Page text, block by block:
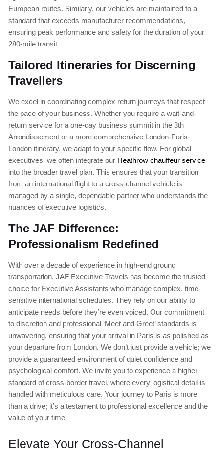
European routes. Similarly, our vehicles are maintained to a
standard that exceeds manufacturer recommendations,
ensuring peak performance and safety for the duration of your
280-mile transit.
Tailored Itineraries for Discerning
Travellers
We excel in coordinating complex return journeys that respect
the pace of your business. Whether you require a wait-and-
return service for a one-day business summit in the 8th
Arrondissement or a more comprehensive London-Paris-
London itinerary, we adapt to your specific flow. For global
executives, we often integrate our Heathrow chauffeur service
into the broader travel plan. This ensures that your transition
from an international flight to a cross-channel vehicle is
managed by a single, dependable partner who understands the
nuances of executive logistics.
The JAF Difference:
Professionalism Redefined
With over a decade of experience in high-end ground
transportation, JAF Executive Travels has become the trusted
choice for Executive Assistants who manage complex, time-
sensitive international schedules. They rely on our ability to
anticipate needs before they’re even voiced. Our commitment
to discretion and professional ‘Meet and Greet’ standards is
unwavering, ensuring that your arrival in Paris is as polished as
your departure from London. We don’t just provide a vehicle; we
provide a guaranteed environment of quiet confidence and
psychological comfort. We invite you to experience a higher
standard of cross-border travel, where every logistical detail is
handled with meticulous care. Your journey to Paris is more
than a drive; it’s a testament to professional excellence and the
value of your time.
Elevate Your Cross-Channel